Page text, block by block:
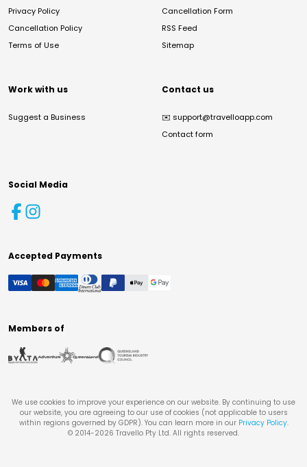
Privacy Policy
Cancellation Policy
Terms of Use
Cancellation Form
RSS Feed
Sitemap
Work with us
Suggest a Business
Contact us
✉️ support@travelloapp.com
Contact form
Social Media
Accepted Payments
Members of
We use cookies to improve your experience on our website. By continuing to use
our website, you are agreeing to our use of cookies (not applicable to users
within regions governed by GDPR). You can learn more in our Privacy Policy.
© 2014-2026 Travello Pty Ltd. All rights reserved.